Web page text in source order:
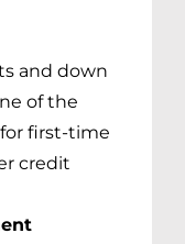
and down
of the
first-time
credit